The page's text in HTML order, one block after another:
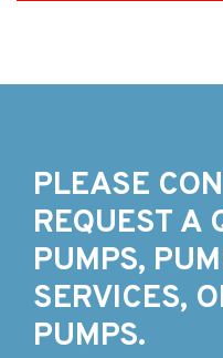
PLEASE
REQUEST A
PUMPS,
SERVICES,
PUMPS.